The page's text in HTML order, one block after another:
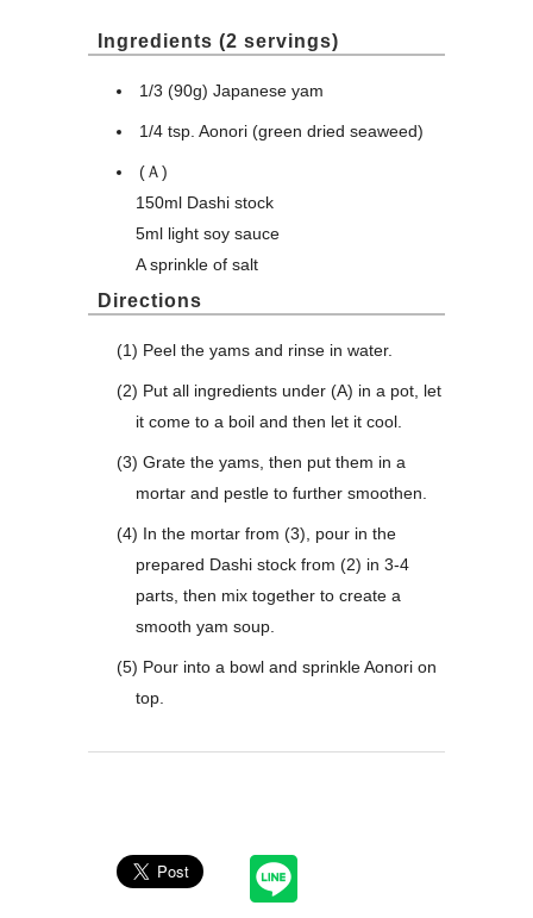
Ingredients (2 servings)
1/3 (90g) Japanese yam
1/4 tsp. Aonori (green dried seaweed)
(Ａ)
150ml Dashi stock
5ml light soy sauce
A sprinkle of salt
Directions
(1) Peel the yams and rinse in water.
(2) Put all ingredients under (A) in a pot, let
it come to a boil and then let it cool.
(3) Grate the yams, then put them in a
mortar and pestle to further smoothen.
(4) In the mortar from (3), pour in the
prepared Dashi stock from (2) in 3-4
parts, then mix together to create a
smooth yam soup.
(5) Pour into a bowl and sprinkle Aonori on
top.